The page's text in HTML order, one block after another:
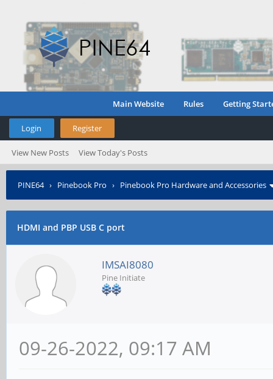
Main Website Rules Getting
Login Register
View New Posts View Today's Posts
PINE64› Pinebook Pro › Pinebook Pro Hardware and Accessories
HDMI and PBP USB C port
IMSAI8080
Pine Initiate
09-26-2022, 09:17 AM